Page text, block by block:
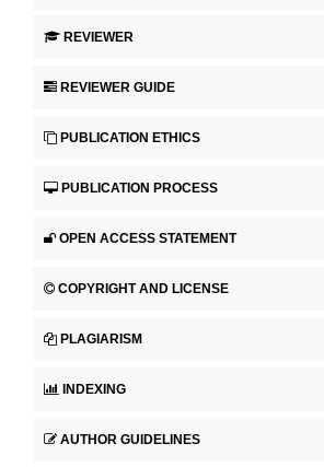
REVIEWER
REVIEWER GUIDE
PUBLICATION ETHICS
PUBLICATION PROCESS
OPEN ACCESS STATEMENT
COPYRIGHT AND LICENSE
PLAGIARISM
INDEXING
AUTHOR GUIDELINES